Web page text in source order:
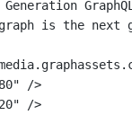
is the next
/>
/>